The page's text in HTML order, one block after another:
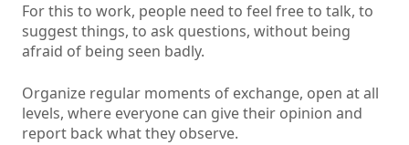
For this to work, people need to feel free to talk, to
suggest things, to ask questions, without being
afraid of being seen badly.
Organize regular moments of exchange, open at all
levels, where everyone can give their opinion and
report back what they observe.